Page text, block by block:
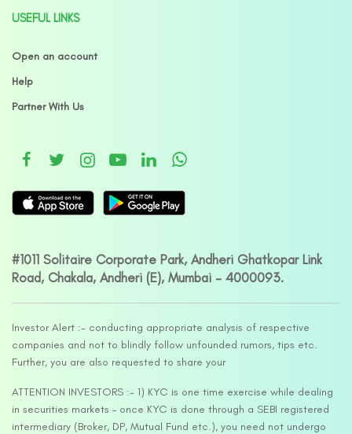
USEFUL LINKS
Open an account
Help
Partner With Us
#1011 Solitaire Corporate Park, Andheri Ghatkopar Link
Road, Chakala, Andheri (E), Mumbai – 4000093.
Investor Alert :- conducting appropriate analysis of respective
companies and not to blindly follow unfounded rumors, tips etc.
Further, you are also requested to share your
ATTENTION INVESTORS :- 1) KYC is one time exercise while dealing
in securities markets – once KYC is done through a SEBI registered
intermediary (Broker, DP, Mutual Fund etc.), you need not undergo